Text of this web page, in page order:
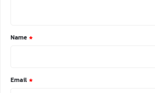
*
Name *
Email *